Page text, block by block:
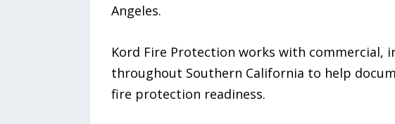
Angeles.
Kord Fire Protection works with
throughout Southern California to help
fire protection readiness.